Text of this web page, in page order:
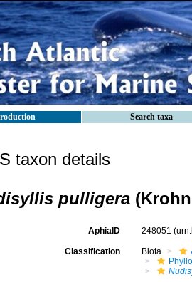
Search taxa
taxon details
pulligera
AphiaID 248051
Classification Biota